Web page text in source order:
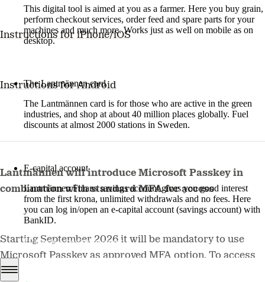
This digital tool is aimed at you as a farmer. Here you buy grain,
perform checkout services, order feed and spare parts for your
machines and much more. Works just as well on mobile as on
desktop.
The Lantmännen card
The Lantmännen card is for those who are active in the green
industries, and shop at about 40 million places globally. Fuel
discounts at almost 2000 stations in Sweden.
E-capital account
Lantmännen Finans savings account gives you good interest
from the first krona, unlimited withdrawals and no fees. Here
you can log in/open an e-capital account (savings account) with
BankID.
Log in e-capital account
Instructions for iPhone/iOS
Instructions for Android
Lantmännen will introduce Microsoft Passkey in
combination with standard MFA for access
Starting September 2026 it will be mandatory to use
Microsoft Passkey as approved MFA option. To access
Lantmännen work applications, your external computer